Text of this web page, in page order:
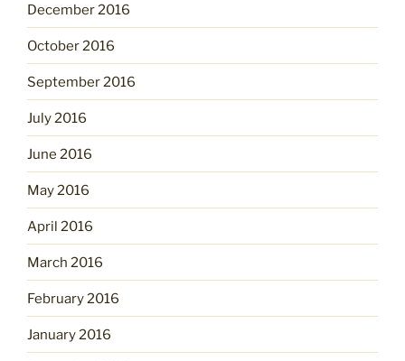
December 2016
October 2016
September 2016
July 2016
June 2016
May 2016
April 2016
March 2016
February 2016
January 2016